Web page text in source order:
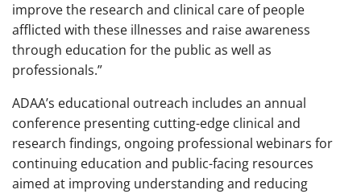
improve the research and clinical care of people
afflicted with these illnesses and raise awareness
through education for the public as well as
professionals.”
ADAA’s educational outreach includes an annual
conference presenting cutting-edge clinical and
research findings, ongoing professional webinars for
continuing education and public-facing resources
aimed at improving understanding and reducing